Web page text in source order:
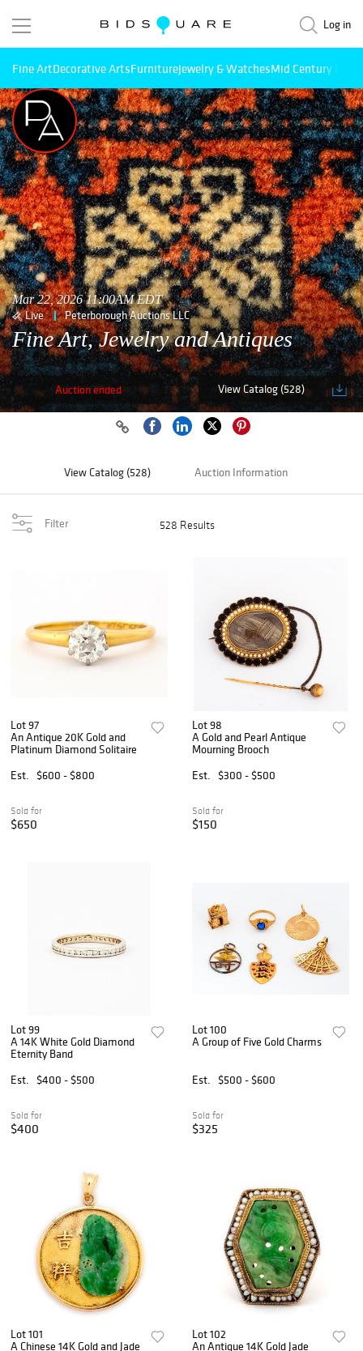
Log in
Fine ArtDecorative ArtsFurnitureJewelry & WatchesMid Century
Mar 22, 2026 11:00AM EDT
Live Peterborough Auctions LLC
Fine Art, Jewelry and Antiques
Auction ended View Catalog (528)
View Catalog (528) Auction Information
Filter 528 Results
Lot 97
An Antique 20K Gold and
Platinum Diamond Solitaire
Est.
$600 - $800
Sold for
$650
Lot 98
A Gold and Pearl Antique
Mourning Brooch
Est.
$300 - $500
Sold for
$150
Lot 99
A 14K White Gold Diamond
Eternity Band
Est.
$400 - $500
Sold for
$400
Lot 100
A Group of Five Gold Charms
Est. $500 - $600
Sold for
$325
Lot 101
A Chinese 14K Gold and Jade
Lot 102
An Antique 14K Gold Jade